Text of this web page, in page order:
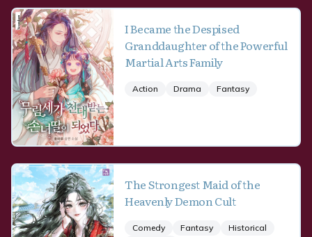
I Became the Despised
Granddaughter of the Powerful
Martial Arts Family
Action Drama Fantasy
The Strongest Maid of the
Heavenly Demon Cult
Comedy Fantasy
Historical